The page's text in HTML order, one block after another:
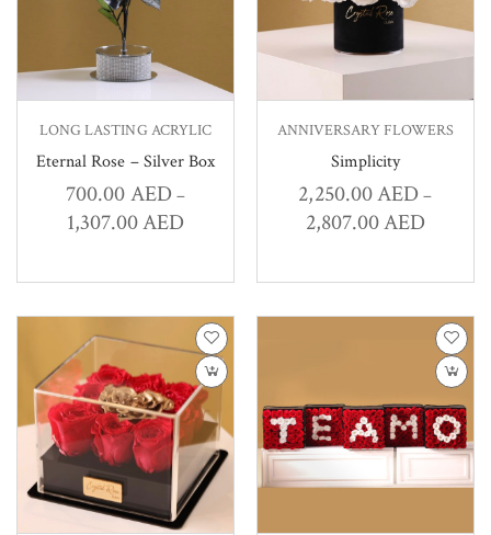
LONG LASTING ACRYLIC
Eternal Rose – Silver Box
700.00AED–
1,307.00AED
ANNIVERSARY FLOWERS
Simplicity
2,250.00AED –
2,807.00AED